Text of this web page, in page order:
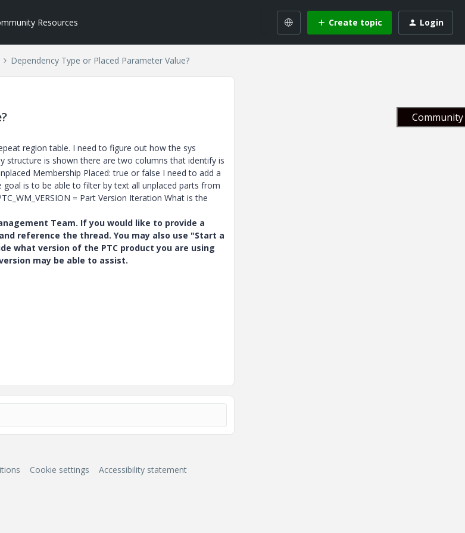
Resources Create topic Login
Dependency Type or Placed Parameter Value?
region table. I need to figure out how the sys
structure is shown there are two columns that identify is
Membership Placed: true or false I need to add a
is to be able to filter by text all unplaced parts from
= Part Version Iteration What is the
Team. If you would like to provide a
reference the thread. You may also use "Start a
what version of the PTC product you are using
may be able to assist.
Cookie settings Accessibility statement